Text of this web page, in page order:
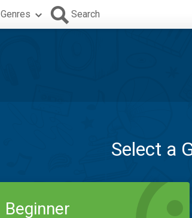
Genres Search
Select a
Beginner